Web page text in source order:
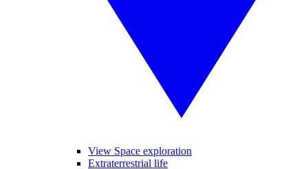
View Space exploration
Extraterrestrial life